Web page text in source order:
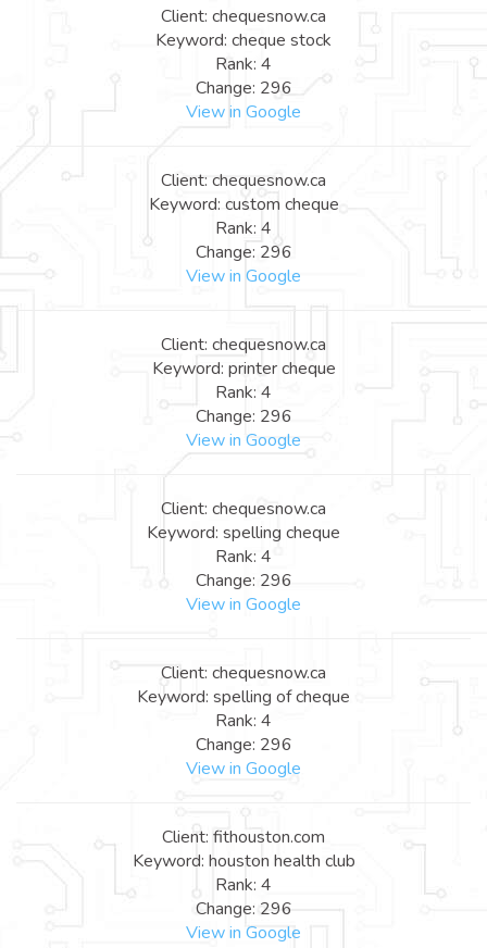
Client: chequesnow.ca
Keyword: cheque stock
Rank: 4
Change: 296
View in Google
Client: chequesnow.ca
Keyword: custom cheque
Rank: 4
Change: 296
View in Google
Client: chequesnow.ca
Keyword: printer cheque
Rank: 4
Change: 296
View in Google
Client: chequesnow.ca
Keyword: spelling cheque
Rank: 4
Change: 296
View in Google
Client: chequesnow.ca
Keyword: spelling of cheque
Rank: 4
Change: 296
View in Google
Client: fithouston.com
Keyword: houston health club
Rank: 4
Change: 296
View in Google